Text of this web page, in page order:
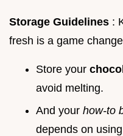
Storage Guidelines :
fresh is a game
Store your
avoid melting.
And your how-to
depends on using